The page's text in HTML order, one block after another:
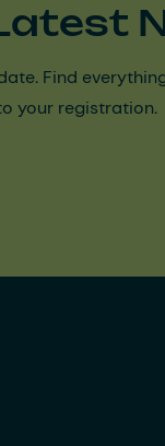
Find
your registration.